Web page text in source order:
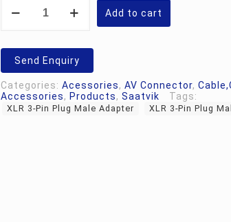
Adapter
quantity
Add to cart
Send Enquiry
Categories: Acessories, AV Connector,
Accessories, Products, Saatvik Tags:
XLR 3-Pin Plug Male Adapter XLR 3-Pin Plug